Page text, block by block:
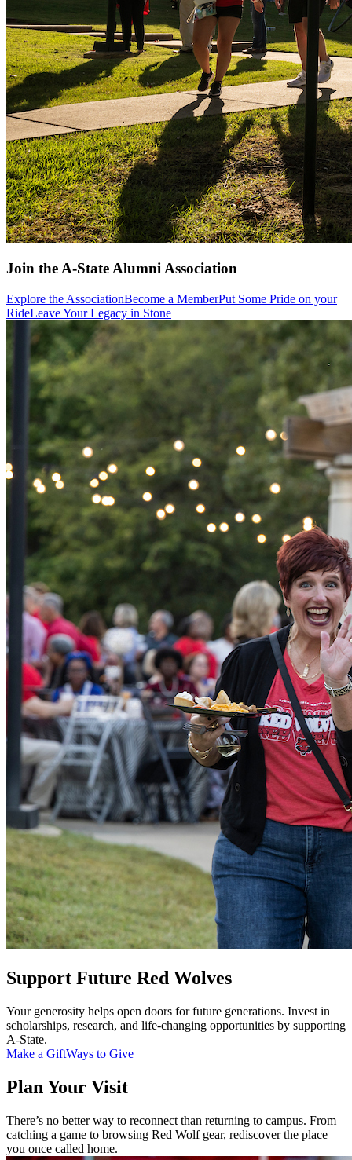
Join the A-State Alumni Association
Explore the AssociationBecome a MemberPut Some Pride on your
RideLeave Your Legacy in Stone
Support Future Red Wolves
Your generosity helps open doors for future generations. Invest in
scholarships, research, and life-changing opportunities by supporting
A-State.
Make a GiftWays to Give
Plan Your Visit
There’s no better way to reconnect than returning to campus. From
catching a game to browsing Red Wolf gear, rediscover the place
you once called home.